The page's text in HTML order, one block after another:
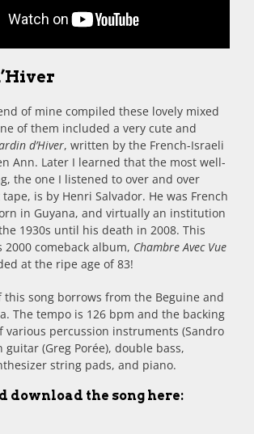
of mine compiled these lovely mixed
of them included a very cute and
d’Hiver, written by the French-Israeli
Ann. Later I learned that the most well-
the one I listened to over and over
is by Henri Salvador. He was French
in Guyana, and virtually an institution
1930s until his death in 2008. This
comeback album, Chambre Avec Vue
at the ripe age of 83!
this song borrows from the Beguine and
The tempo is 126 bpm and the backing
various percussion instruments (Sandro
guitar (Greg Porée), double bass,
string pads, and piano.
download the song here: